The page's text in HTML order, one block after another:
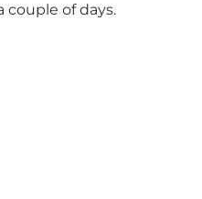
of days.